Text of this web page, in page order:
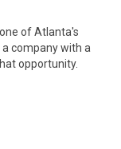
of Atlanta's
company with a
opportunity.